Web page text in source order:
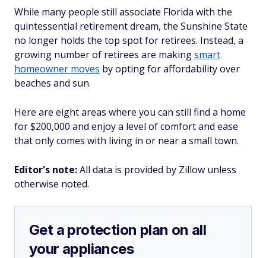
While many people still associate Florida with the
quintessential retirement dream, the Sunshine State
no longer holds the top spot for retirees. Instead, a
growing number of retirees are makingsmart
homeowner moves by opting for affordability over
beaches and sun.
Here are eight areas where you can still find a home
for $200,000 and enjoy a level of comfort and ease
that only comes with living in or near a small town.
Editor's note:All data is provided by Zillow unless
otherwise noted.
Get a protection plan on all
your appliances